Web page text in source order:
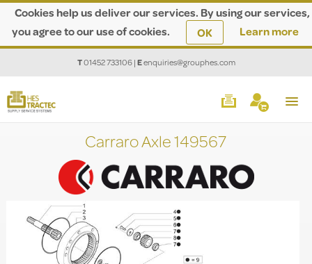
Cookies help us deliver our services. By using our services,
you agree to our use of cookies.
OK Learn more
T01452 733106|Eenquiries@grouphes.com
Carraro Axle 149567